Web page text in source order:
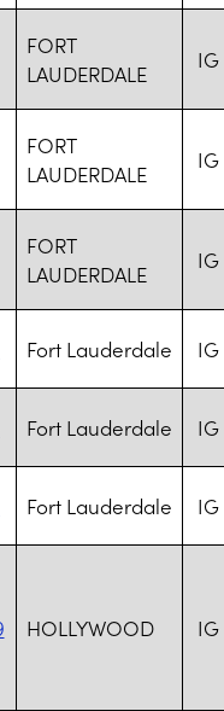
FORT
LAUDERDALE
IG
FORT
LAUDERDALE
IG
FORT
LAUDERDALE
IG
Fort Lauderdale IG
Fort Lauderdale IG
Fort Lauderdale IG
HOLLYWOOD IG